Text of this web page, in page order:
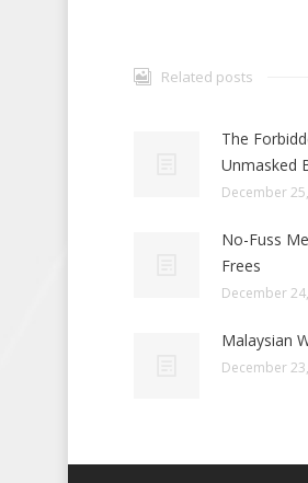
Related posts
The
Unmasked
December
No-Fuss
Frees
December
Malaysian
December